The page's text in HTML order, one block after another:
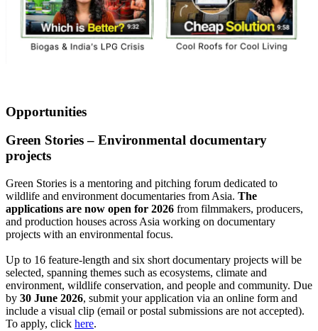
Opportunities
Green Stories – Environmental documentary
projects
Green Stories is a mentoring and pitching forum dedicated to
wildlife and environment documentaries from Asia. The
applications are now open for 2026 from filmmakers, producers,
and production houses across Asia working on documentary
projects with an environmental focus.
Up to 16 feature-length and six short documentary projects will be
selected, spanning themes such as ecosystems, climate and
environment, wildlife conservation, and people and community. Due
by 30 June 2026, submit your application via an online form and
include a visual clip (email or postal submissions are not accepted).
To apply, click here.